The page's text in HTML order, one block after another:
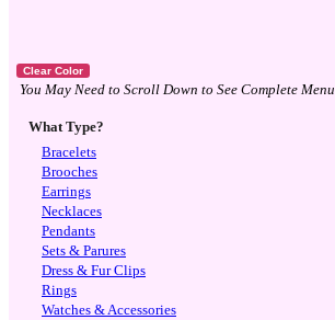
You May Need to Scroll Down to See Complete Menu
What Type?
Bracelets
Brooches
Earrings
Necklaces
Pendants
Sets & Parures
Dress & Fur Clips
Rings
Watches & Accessories